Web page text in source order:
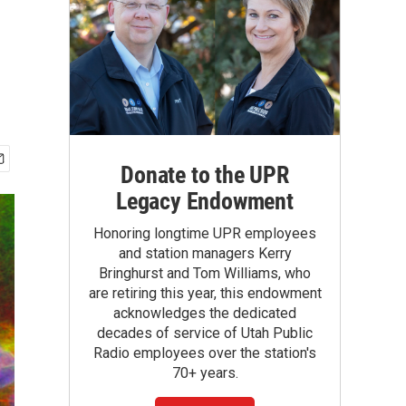
Donate to the UPR
Legacy Endowment
Honoring longtime UPR employees
and station managers Kerry
Bringhurst and Tom Williams, who
are retiring this year, this endowment
acknowledges the dedicated
decades of service of Utah Public
Radio employees over the station's
70+ years.